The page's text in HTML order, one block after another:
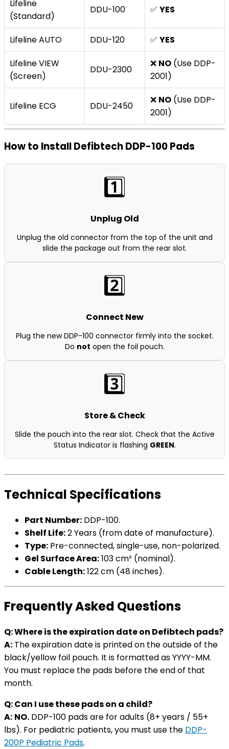
Lifeline
(Standard)
DDU-100 ✅ YES
Lifeline AUTO DDU-120 ✅ YES
Lifeline VIEW
(Screen)
DDU-2300
❌ NO (Use DDP-
2001)
Lifeline ECG DDU-2450
❌ NO (Use DDP-
2001)
How to Install Defibtech DDP-100 Pads
1️⃣
Unplug Old
Unplug the old connector from the top of the unit and
slide the package out from the rear slot.
2️⃣
Connect New
Plug the new DDP-100 connector firmly into the socket.
Do not open the foil pouch.
3️⃣
Store & Check
Slide the pouch into the rear slot. Check that the Active
Status Indicator is flashing GREEN.
Technical Specifications
Part Number: DDP-100.
Shelf Life:2 Years (from date of manufacture).
Type: Pre-connected, single-use, non-polarized.
Gel Surface Area:103 cm² (nominal).
Cable Length:122 cm (48 inches).
Frequently Asked Questions
Q: Where is the expiration date on Defibtech pads?
A: The expiration date is printed on the outside of the
black/yellow foil pouch. It is formatted as YYYY-MM.
You must replace the pads before the end of that
month.
Q: Can I use these pads on a child?
A: NO. DDP-100 pads are for adults (8+ years / 55+
lbs). For pediatric patients, you must use the DDP-
200P Pediatric Pads.